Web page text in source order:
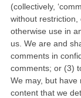
(collectively,
without restriction,
otherwise use in
us. We are and
comments in
comments; or (3)
We may, but have
content that we